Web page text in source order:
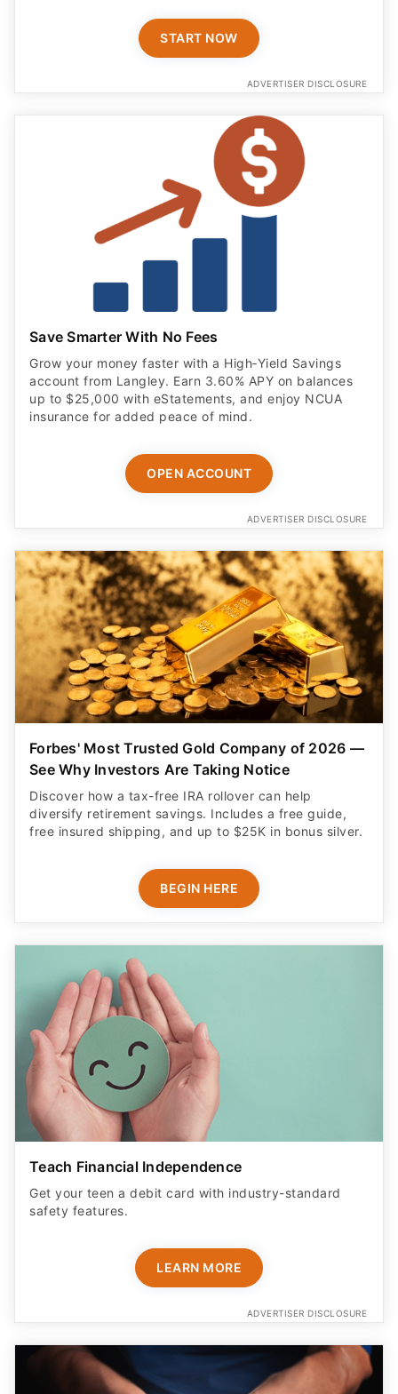
START NOW
ADVERTISER DISCLOSURE
Save Smarter With No Fees
Grow your money faster with a High‑Yield Savings
account from Langley. Earn 3.60% APY on balances
up to $25,000 with eStatements, and enjoy NCUA
insurance for added peace of mind.
OPEN ACCOUNT
ADVERTISER DISCLOSURE
Forbes' Most Trusted Gold Company of 2026 —
See Why Investors Are Taking Notice
Discover how a tax-free IRA rollover can help
diversify retirement savings. Includes a free guide,
free insured shipping, and up to $25K in bonus silver.
BEGIN HERE
Teach Financial Independence
Get your teen a debit card with industry-standard
safety features​.
LEARN MORE
ADVERTISER DISCLOSURE